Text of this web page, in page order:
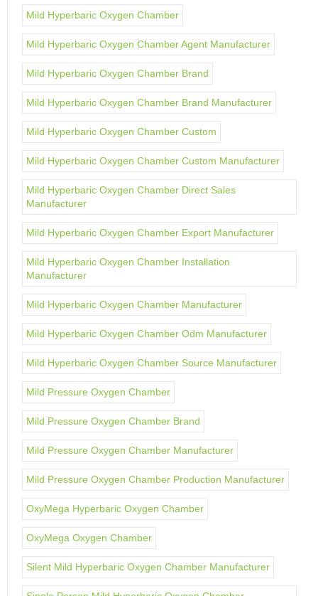
Mild Hyperbaric Oxygen Chamber
Mild Hyperbaric Oxygen Chamber Agent Manufacturer
Mild Hyperbaric Oxygen Chamber Brand
Mild Hyperbaric Oxygen Chamber Brand Manufacturer
Mild Hyperbaric Oxygen Chamber Custom
Mild Hyperbaric Oxygen Chamber Custom Manufacturer
Mild Hyperbaric Oxygen Chamber Direct Sales
Manufacturer
Mild Hyperbaric Oxygen Chamber Export Manufacturer
Mild Hyperbaric Oxygen Chamber Installation
Manufacturer
Mild Hyperbaric Oxygen Chamber Manufacturer
Mild Hyperbaric Oxygen Chamber Odm Manufacturer
Mild Hyperbaric Oxygen Chamber Source Manufacturer
Mild Pressure Oxygen Chamber
Mild Pressure Oxygen Chamber Brand
Mild Pressure Oxygen Chamber Manufacturer
Mild Pressure Oxygen Chamber Production Manufacturer
OxyMega Hyperbaric Oxygen Chamber
OxyMega Oxygen Chamber
Silent Mild Hyperbaric Oxygen Chamber Manufacturer